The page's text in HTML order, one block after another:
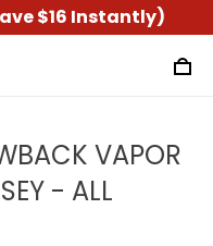
$16 Instantly)
VAPOR
- ALL